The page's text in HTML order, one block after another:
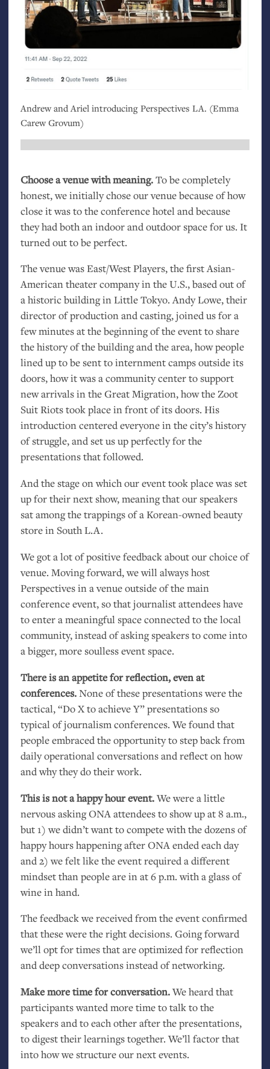
Andrew and Ariel introducing Perspectives LA. (Emma
Carew Grovum)
Choose a venue with meaning.To be completely
honest, we initially chose our venue because of how
close it was to the conference hotel and because
they had both an indoor and outdoor space for us. It
turned out to be perfect.
The venue was East/West Players, the first Asian-
American theater company in the U.S., based out of
a historic building in Little Tokyo. Andy Lowe, their
director of production and casting, joined us for a
few minutes at the beginning of the event to share
the history of the building and the area, how people
lined up to be sent to internment camps outside its
doors, how it was a community center to support
new arrivals in the Great Migration, how the Zoot
Suit Riots took place in front of its doors. His
introduction centered everyone in the city’s history
of struggle, and set us up perfectly for the
presentations that followed.
And the stage on which our event took place was set
up for their next show, meaning that our speakers
sat among the trappings of a Korean-owned beauty
store in SouthL.A.
We got a lot of positive feedback about our choice of
venue. Moving forward, we will always host
Perspectives in a venue outside of the main
conference event, so that journalist attendees have
to enter a meaningful space connected to the local
community, instead of asking speakers to come into
a bigger, more soulless event space.
There is an appetite for reflection, even at
conferences.None of these presentations were the
tactical, “Do X to achieve Y” presentations so
typical of journalism conferences. We found that
people embraced the opportunity to step back from
daily operational conversations and reflect on how
and why they do their work.
This is not a happy hour event.We were a little
nervous askingONAattendees to show up at 8 a.m.,
but 1) we didn’t want to compete with the dozens of
happy hours happening afterONAended each day
and 2) we felt like the event required a different
mindset than people are in at 6 p.m. with a glass of
wine in hand.
The feedback we received from the event confirmed
that these were the right decisions. Going forward
we’ll opt for times that are optimized for reflection
and deep conversations instead of networking.
Make more time for conversation.We heard that
participants wanted more time to talk to the
speakers and to each other after the presentations,
to digest their learnings together. We’ll factor that
into how we structure our next events.